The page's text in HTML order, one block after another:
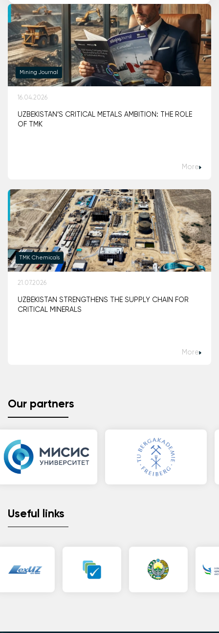
Mining Journal
16.04.2026
UZBEKISTAN’S CRITICAL METALS AMBITION: THE ROLE
OF TMK
More
TMK Chemicals
21.07.2026
UZBEKISTAN STRENGTHENS THE SUPPLY CHAIN FOR
CRITICAL MINERALS
More
Our partners
Useful links